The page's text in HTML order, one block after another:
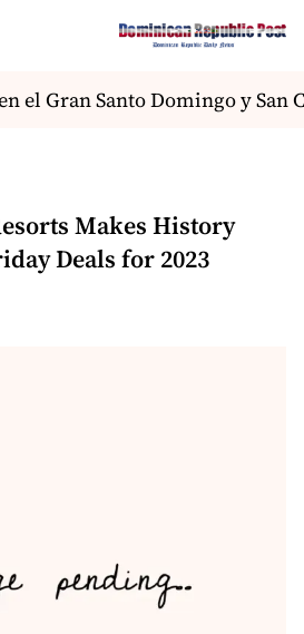
Gran Santo Domingo y San
Makes History
Deals for 2023